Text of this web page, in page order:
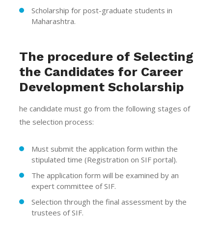
Scholarship for post-graduate students in
Maharashtra.
The procedure of Selecting
the Candidates for Career
Development Scholarship
he candidate must go from the following stages of
the selection process:
Must submit the application form within the
stipulated time (Registration on SIF portal).
The application form will be examined by an
expert committee of SIF.
Selection through the final assessment by the
trustees of SIF.